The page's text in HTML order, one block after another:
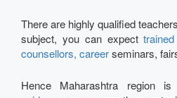
There are highly qualified
subject, you can expect
counsellors, careerseminars,
Hence Maharashtra region is